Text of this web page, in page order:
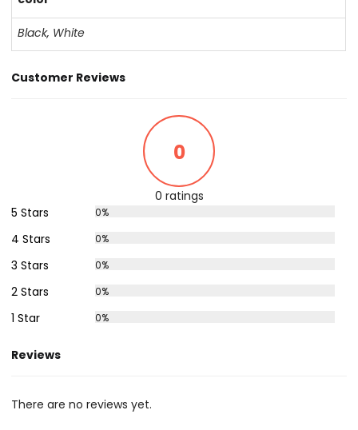
Black, White
Customer Reviews
0
0 ratings
5 Stars
0%
4 Stars 0%
3 Stars 0%
2 Stars 0%
1 Star 0%
Reviews
There are no reviews yet.